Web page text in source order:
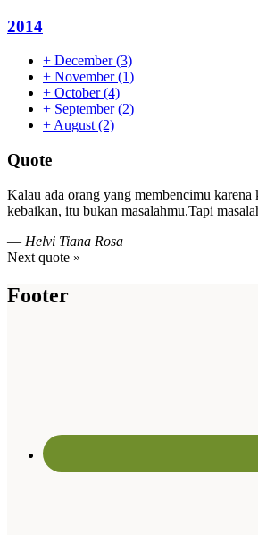
2014
+ December(3)
+ November(1)
+ October(4)
+ September(2)
+ August (2)
Quote
Kalau ada orang yang membencimu
kebaikan, itu bukan masalahmu.Tapi
— Helvi Tiana Rosa
Next quote »
Footer